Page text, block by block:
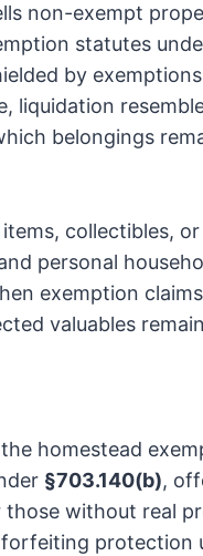
non-exempt
statutes
by
liquidation
belongings
collectibles,
personal
exemption
valuables
homestead
§703.140(b),
without real
protection